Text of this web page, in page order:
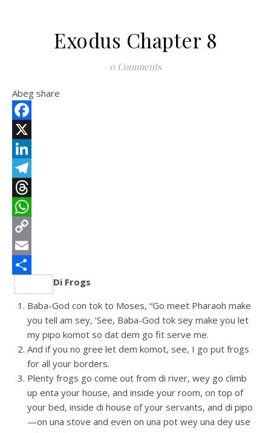
Exodus Chapter 8
0 Comments
Abeg share
Facebook
X
LinkedIn
Telegram
Threads
WhatsApp
Copy
Link
Email
Share
Di Frogs
Baba-God con tok to Moses, “Go meet Pharaoh make
you tell am sey, ‘See, Baba-God tok sey make you let
my pipo komot so dat dem go fit serve me.
And if you no gree let dem komot, see, I go put frogs
for all your borders.
Plenty frogs go come out from di river, wey go climb
up enta your house, and inside your room, on top of
your bed, inside di house of your servants, and di pipo
—on una stove and even on una pot wey una dey use